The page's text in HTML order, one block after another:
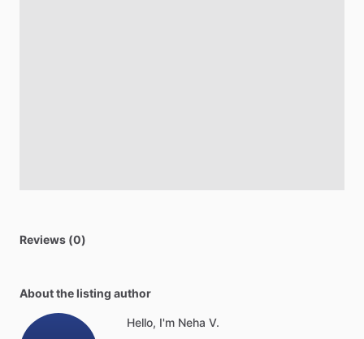
Reviews (0)
About the listing author
Hello, I'm Neha V.